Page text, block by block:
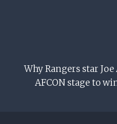
Why Rangers star
AFCON stage to